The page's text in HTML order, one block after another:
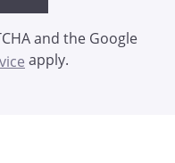
and the Google
apply.